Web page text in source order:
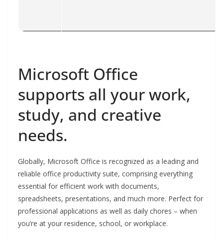
Microsoft Office
supports all your work,
study, and creative
needs.
Globally, Microsoft Office is recognized as a leading and
reliable office productivity suite, comprising everything
essential for efficient work with documents,
spreadsheets, presentations, and much more. Perfect for
professional applications as well as daily chores – when
you’re at your residence, school, or workplace.